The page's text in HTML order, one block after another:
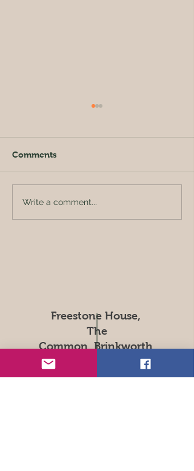
Preparing Scales for Jar
Comments
Write a comment...
Freestone House,
The
Common, Brinkworth,
Wilts. SN15 5DX